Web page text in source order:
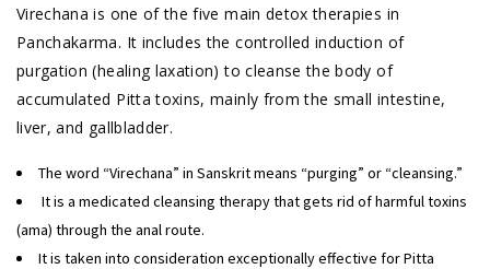
Virechana is one of the five main detox therapies in
Panchakarma. It includes the controlled induction of
purgation (healing laxation) to cleanse the body of
accumulated Pitta toxins, mainly from the small intestine,
liver, and gallbladder.
The word “Virechana” in Sanskrit means “purging” or “cleansing.”
It is a medicated cleansing therapy that gets rid of harmful toxins
(ama) through the anal route.
It is taken into consideration exceptionally effective for Pitta